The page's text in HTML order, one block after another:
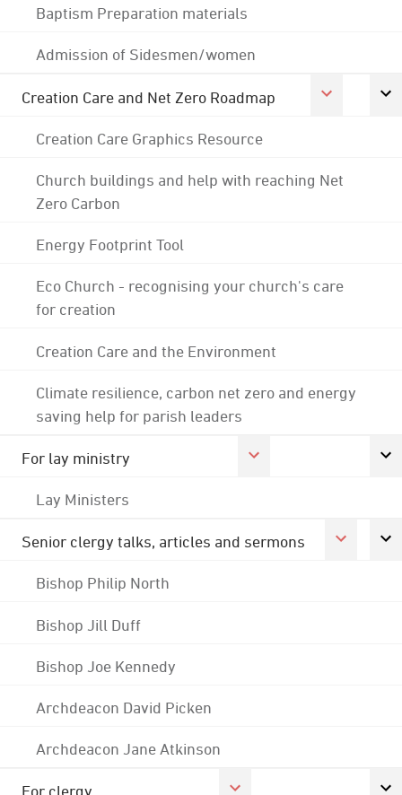
Baptism Preparation materials
Admission of Sidesmen/women
Creation Care and Net Zero Roadmap
Creation Care Graphics Resource
Church buildings and help with reaching Net
Zero Carbon
Energy Footprint Tool
Eco Church - recognising your church's care
for creation
Creation Care and the Environment
Climate resilience, carbon net zero and energy
saving help for parish leaders
For lay ministry
Lay Ministers
Senior clergy talks, articles and sermons
Bishop Philip North
Bishop Jill Duff
Bishop Joe Kennedy
Archdeacon David Picken
Archdeacon Jane Atkinson
For clergy